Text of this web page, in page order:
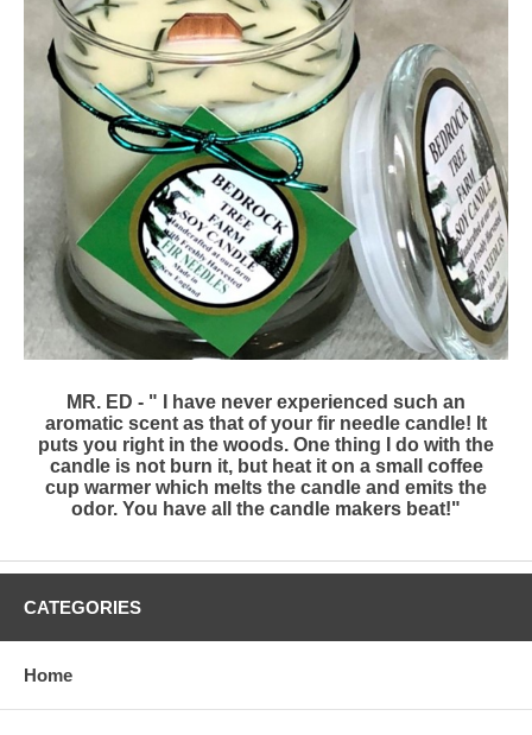
MR. ED - " I have never experienced such an
aromatic scent as that of your fir needle candle! It
puts you right in the woods. One thing I do with the
candle is not burn it, but heat it on a small coffee
cup warmer which melts the candle and emits the
odor. You have all the candle makers beat!"
CATEGORIES
Home